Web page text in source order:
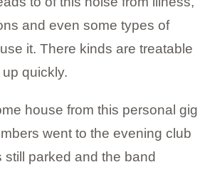
and even some types of
it. There kinds are treatable
quickly.
house from this personal gig
went to the evening club
parked and the band